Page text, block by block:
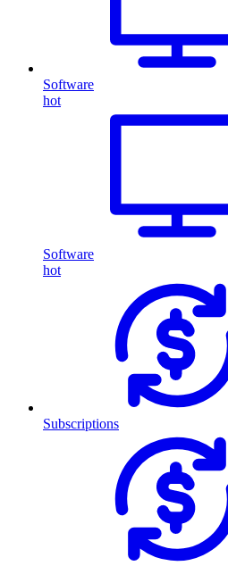
Software
hot
Software
hot
Subscriptions